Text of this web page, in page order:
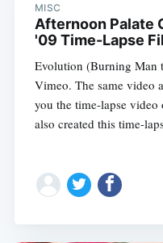
MISC
Afternoon Palate
'09 Time-Lapse
Evolution (Burning Man
Vimeo. The same video
you the time-lapse video
also created this time-